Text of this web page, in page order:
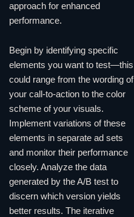
approach for enhanced
performance.
Begin by identifying specific
elements you want to test—this
could range from the wording of
your call-to-action to the color
scheme of your visuals.
Implement variations of these
elements in separate ad sets
and monitor their performance
closely. Analyze the data
generated by the A/B test to
discern which version yields
better results. The iterative